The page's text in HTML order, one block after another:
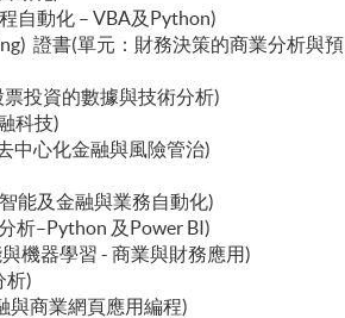
自動化 – VBA及Python)
證書(單元：財務決策的商業分析與預
票投資的數據與技術分析)
科技)
中心化金融與風險管治)
能及金融與業務自動化)
析–Python 及Power BI)
機器學習 - 商業與財務應用)
析)
與商業網頁應用編程)